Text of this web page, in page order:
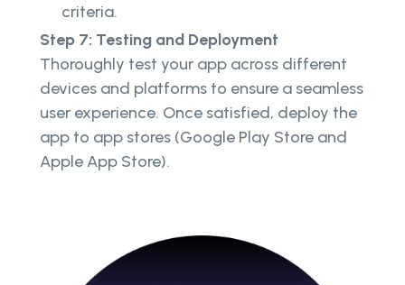
criteria.
Step 7: Testing and Deployment
Thoroughly test your app across different
devices and platforms to ensure a seamless
user experience. Once satisfied, deploy the
app to app stores (Google Play Store and
Apple App Store).